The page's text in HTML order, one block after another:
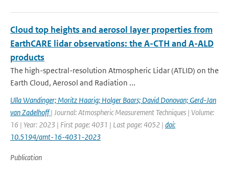
Cloud top heights and aerosol layer properties from
EarthCARE lidar observations: the A-CTH and A-ALD
products
The high-spectral-resolution Atmospheric Lidar (ATLID) on the
Earth Cloud, Aerosol and Radiation ...
Ulla Wandinger; Moritz Haarig; Holger Baars; David Donovan; Gerd-Jan
van Zadelhoff| Journal: Atmospheric Measurement Techniques | Volume:
16 | Year: 2023 | First page: 4031 | Last page: 4052 | doi:
10.5194/amt-16-4031-2023
Publication